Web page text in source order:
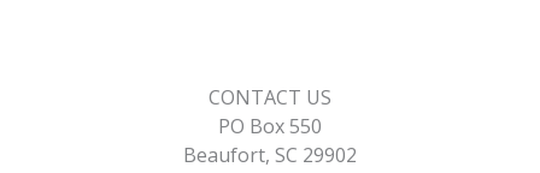
CONTACT US
PO Box 550
Beaufort, SC 29902